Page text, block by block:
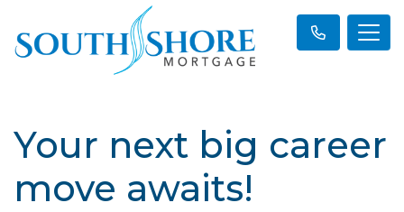
Your next big career
move awaits!